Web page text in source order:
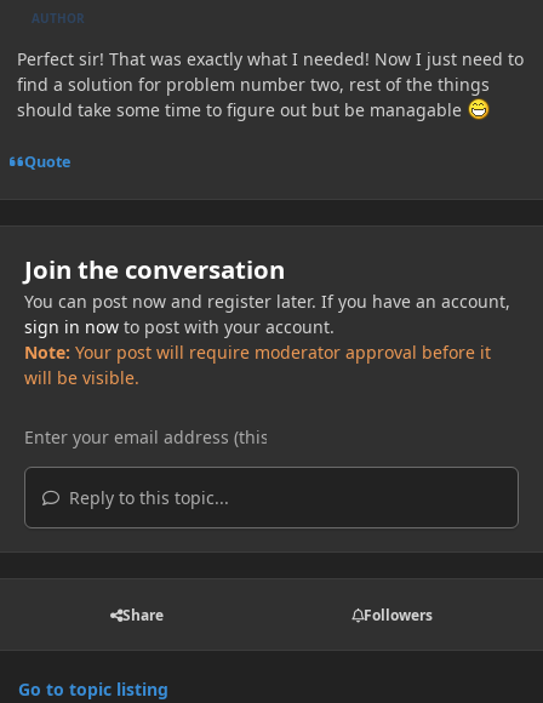
AUTHOR
Perfect sir! That was exactly what I needed! Now I just need to
find a solution for problem number two, rest of the things
should take some time to figure out but be managable
Quote
Join the conversation
You can post now and register later. If you have an account,
sign in nowto post with your account.
Note: Your post will require moderator approval before it
will be visible.
Reply to this topic...
Share Followers
Go to topic listing